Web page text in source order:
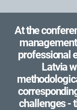
At the
professional
Latvia
challenges -